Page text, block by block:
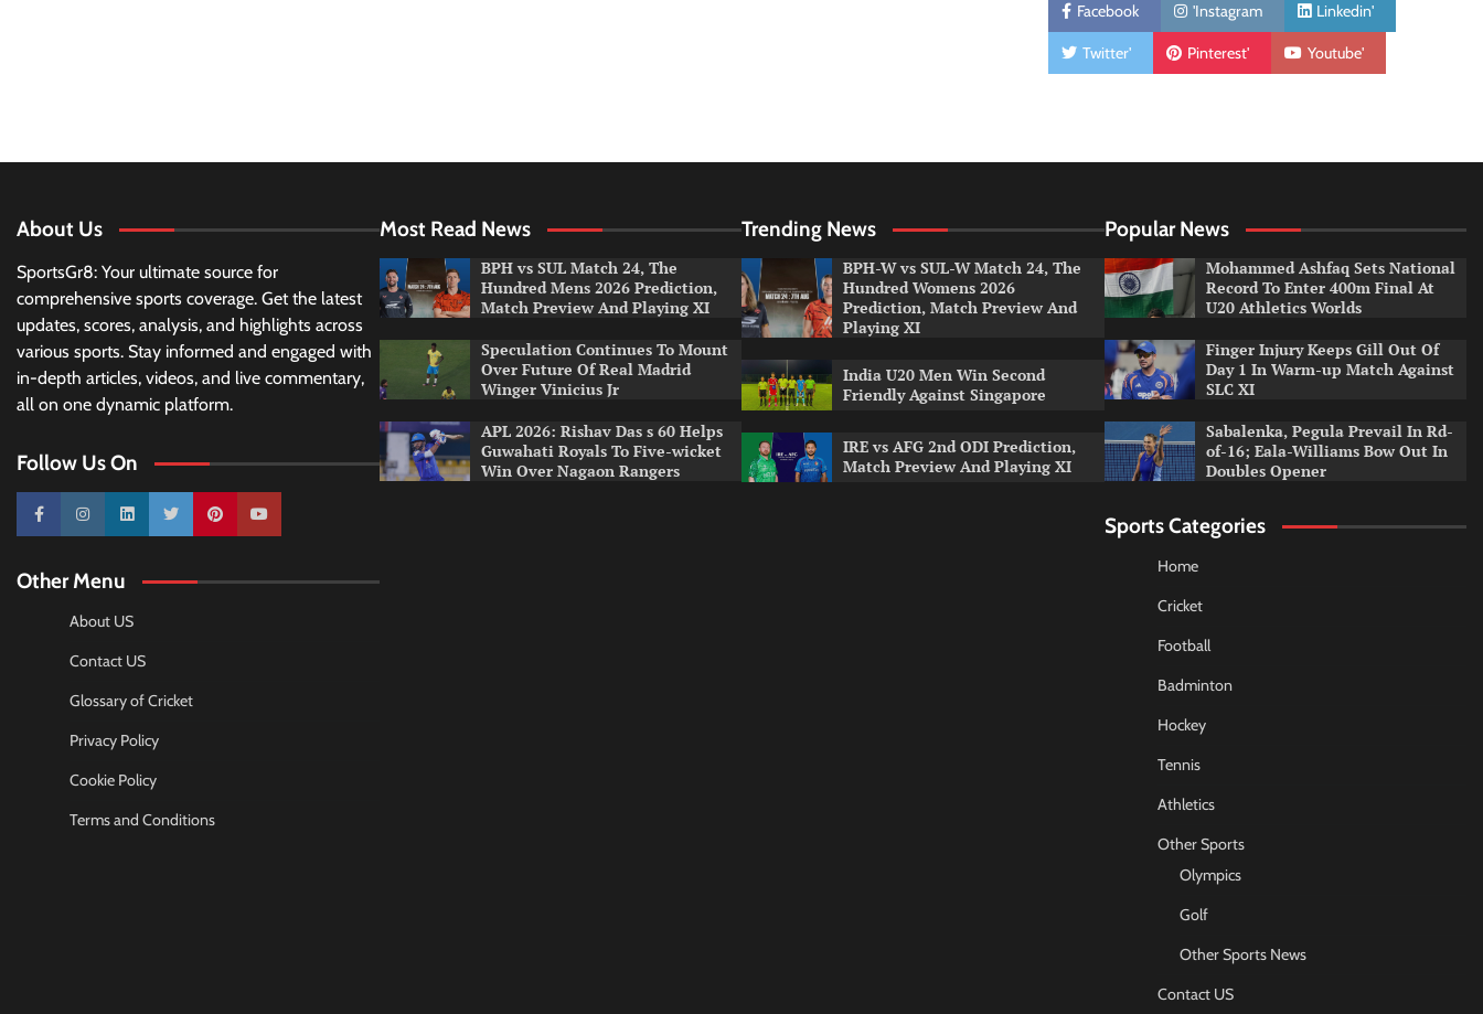
Facebook 'Instagram Linkedin'
Twitter' Pinterest' Youtube'
About Us
SportsGr8: Your ultimate source for
comprehensive sports coverage. Get the latest
updates, scores, analysis, and highlights across
various sports. Stay informed and engaged with
in-depth articles, videos, and live commentary,
all on one dynamic platform.
Follow Us On
10k 25k 3k 2k Pinterest100k
Other Menu
About US
Contact US
Glossary of Cricket
Privacy Policy
Cookie Policy
Terms and Conditions
Most Read News
BPH vs SUL Match 24, The
Hundred Mens 2026 Prediction,
Match Preview And Playing XI
Speculation Continues To Mount
Over Future Of Real Madrid
Winger Vinicius Jr
APL 2026: Rishav Das s 60 Helps
Guwahati Royals To Five-wicket
Win Over Nagaon Rangers
Trending News
BPH-W vs SUL-W Match 24, The
Hundred Womens 2026
Prediction, Match Preview And
Playing XI
India U20 Men Win Second
Friendly Against Singapore
IRE vs AFG 2nd ODI Prediction,
Match Preview And Playing XI
Popular News
Mohammed Ashfaq Sets National
Record To Enter 400m Final At
U20 Athletics Worlds
Finger Injury Keeps Gill Out Of
Day 1 In Warm-up Match Against
SLC XI
Sabalenka, Pegula Prevail In Rd-
of-16; Eala-Williams Bow Out In
Doubles Opener
Sports Categories
Home
Cricket
Football
Badminton
Hockey
Tennis
Athletics
Other Sports
Olympics
Golf
Other Sports News
Contact US